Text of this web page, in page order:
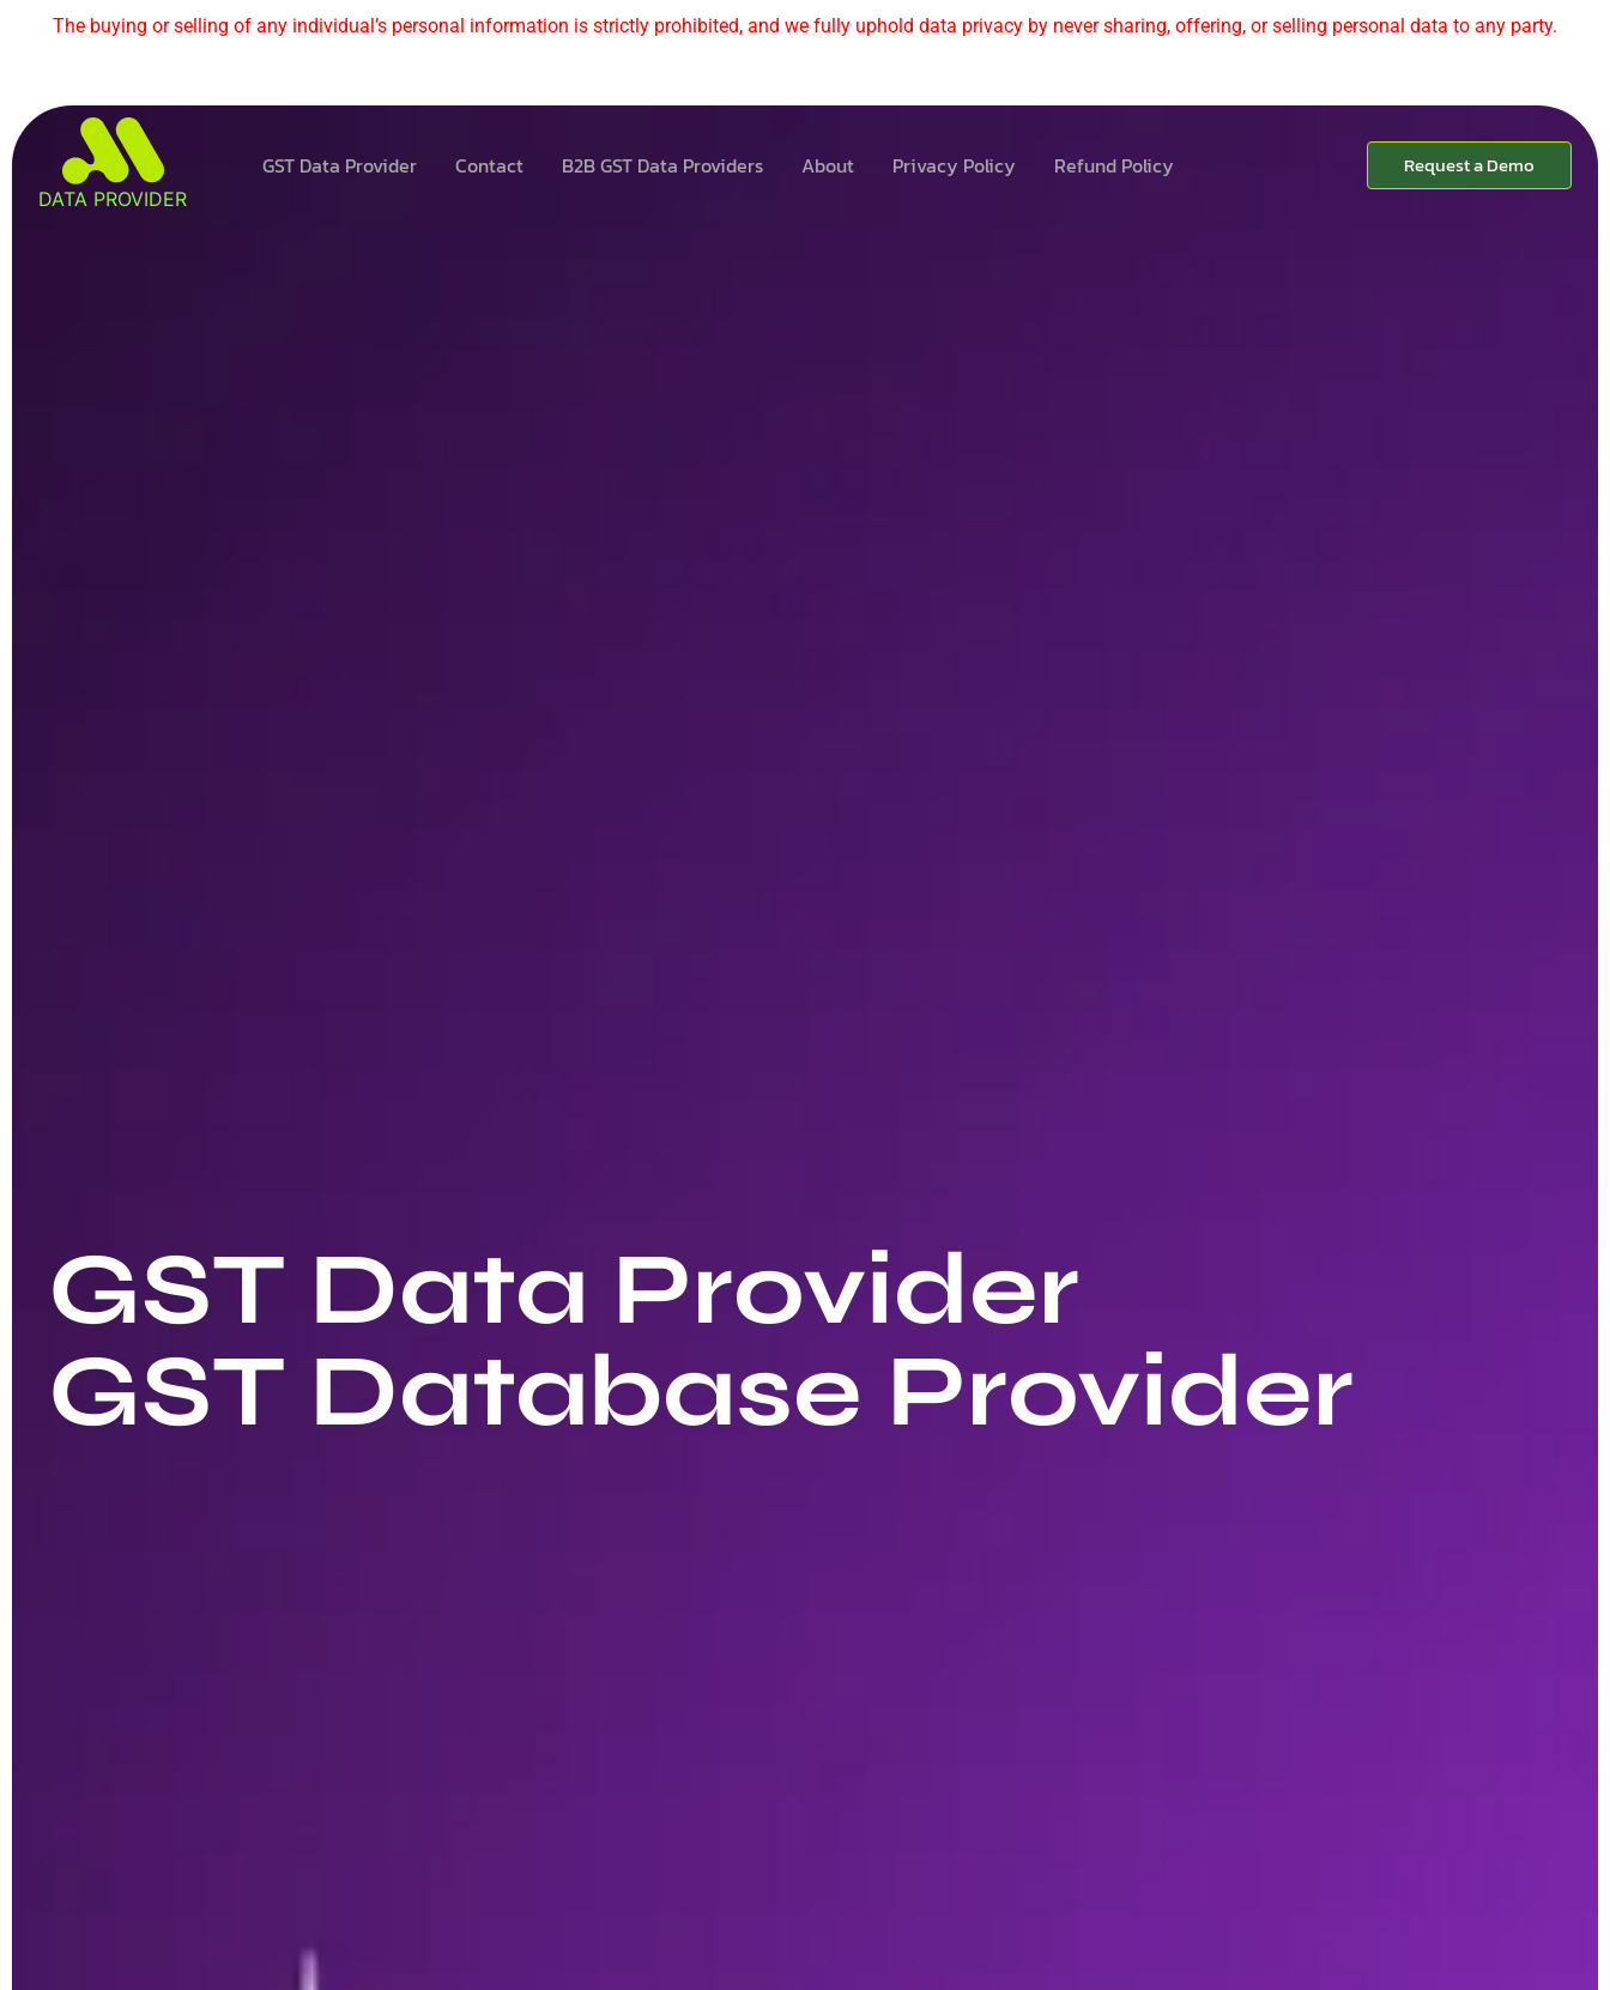
The buying or selling of any individual’s personal information is strictly prohibited, and we fully uphold data privacy by never sharing, offering, or selling personal data to any party.
DATA PROVIDER
GST Data Provider Contact B2B GST Data Providers About Privacy Policy Refund Policy Request a Demo
GST Data Provider
GST Database Provider